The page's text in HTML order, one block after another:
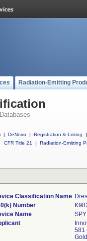
Radiation-Emitting
Databases
| DeNovo | Registration & Listing
|
CFR Title 21
| Radiation-Emitting
Classification Name
Number
Name
581